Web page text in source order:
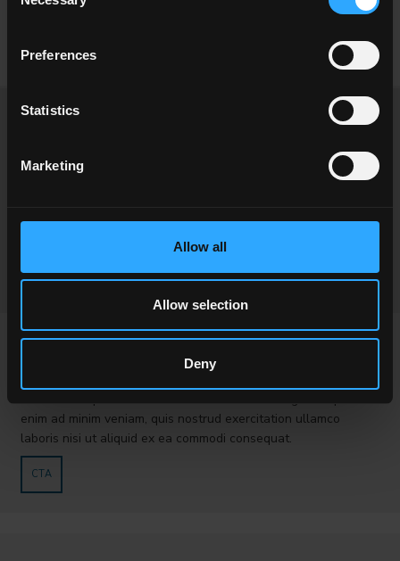
Preferences
Statistics
Marketing
Allow all
Allow selection
Deny
Stavlos Luxury Stone House,
PROVA VC
enim ad minim veniam, quis nostrud exercitation ullamco
laboris nisi ut aliquid ex ea commodi consequat.
CTA